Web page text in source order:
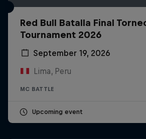
Red Bull Batalla Final
Tournament 2026
September 19, 2026
Lima, Peru
MC BATTLE
Upcoming event